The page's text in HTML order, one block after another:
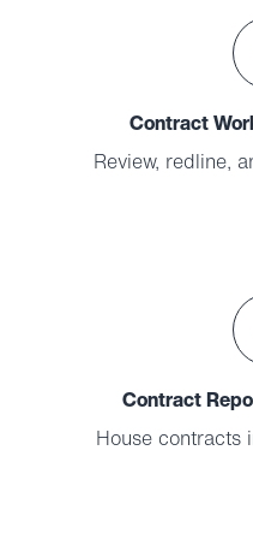
Contract
Review, redline,
Contract
House contracts